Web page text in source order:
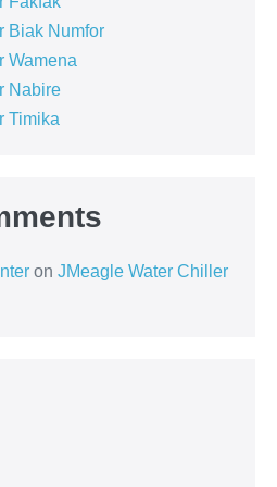
Biak Numfor
Wamena
Nabire
Timika
on JMeagle Water Chiller